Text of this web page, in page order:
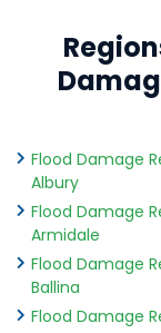
Flood Damage
Albury
Flood Damage
Armidale
Flood Damage
Ballina
Flood Damage